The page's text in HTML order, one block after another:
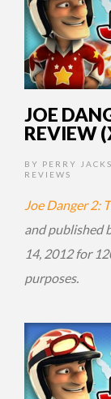
JOE
REVIEW
BY PERRY
REVIEWS
Joe Danger 2:
and published
14, 2012 for
purposes.